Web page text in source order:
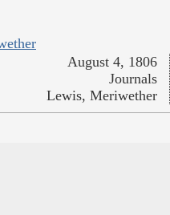
August 4, 1806
Journals
Lewis, Meriwether